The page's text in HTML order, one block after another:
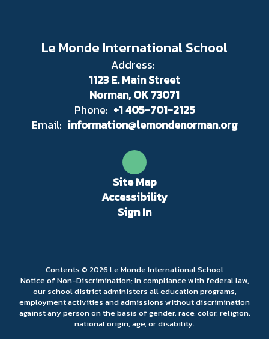
Le Monde International School
Address:
1123 E. Main Street
Norman, OK 73071
Phone: +1 405-701-2125
Email: information@lemondenorman.org
Site Map
Accessibility
Sign In
Contents © 2026 Le Monde International School
Notice of Non-Discrimination: In compliance with federal law,
our school district administers all education programs,
employment activities and admissions without discrimination
against any person on the basis of gender, race, color, religion,
national origin, age, or disability.